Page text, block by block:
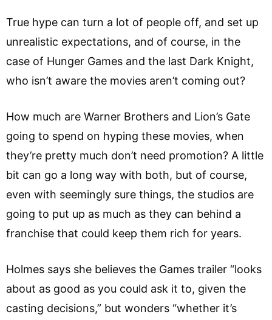
True hype can turn a lot of people off, and set up
unrealistic expectations, and of course, in the
case of Hunger Games and the last Dark Knight,
who isn’t aware the movies aren’t coming out?
How much are Warner Brothers and Lion’s Gate
going to spend on hyping these movies, when
they’re pretty much don’t need promotion? A little
bit can go a long way with both, but of course,
even with seemingly sure things, the studios are
going to put up as much as they can behind a
franchise that could keep them rich for years.
Holmes says she believes the Games trailer “looks
about as good as you could ask it to, given the
casting decisions,” but wonders “whether it’s